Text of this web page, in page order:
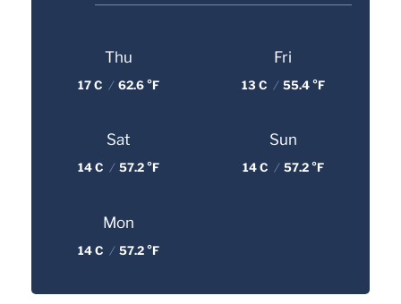
Thu
17 C / 62.6 °F
Fri
13 C / 55.4 °F
Sat
14 C / 57.2 °F
Sun
14 C / 57.2 °F
Mon
14 C / 57.2 °F